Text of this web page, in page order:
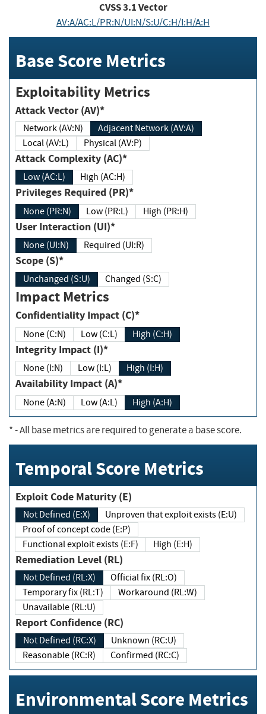
CVSS3.1Vector
AV:A/AC:L/PR:N/UI:N/S:U/C:H/I:H/A:H
Base Score Metrics
Exploitability Metrics
Attack Vector (AV)*
Network (AV:N)
Adjacent Network (AV:A)
Local (AV:L)
Physical (AV:P)
Attack Complexity (AC)*
Low (AC:L) High (AC:H)
Privileges Required (PR)*
None (PR:N) Low (PR:L) High (PR:H)
User Interaction (UI)*
None (UI:N) Required (UI:R)
Scope (S)*
Unchanged (S:U) Changed (S:C)
Impact Metrics
Confidentiality Impact (C)*
None (C:N) Low (C:L) High (C:H)
Integrity Impact (I)*
None (I:N) Low (I:L) High (I:H)
Availability Impact (A)*
None (A:N) Low (A:L) High (A:H)
*- All base metrics are required to generate a base score.
Temporal Score Metrics
Exploit Code Maturity (E)
Not Defined (E:X)
Unproven that exploit exists (E:U)
Proof of concept code (E:P)
Functional exploit exists (E:F)
High (E:H)
Remediation Level (RL)
Not Defined (RL:X)
Official fix (RL:O)
Temporary fix (RL:T)
Workaround (RL:W)
Unavailable (RL:U)
Report Confidence (RC)
Not Defined (RC:X)
Unknown (RC:U)
Reasonable (RC:R)
Confirmed (RC:C)
Environmental Score Metrics